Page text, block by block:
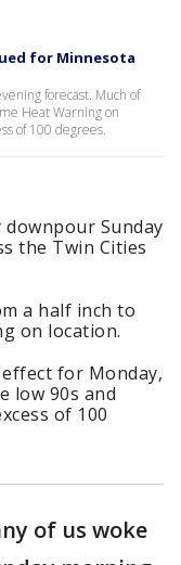
for Minnesota
forecast. Much of
Heat Warning on
of 100 degrees.
Sunday
the Twin Cities
a half inch to
on location.
for Monday,
low 90s and
of 100
of us woke